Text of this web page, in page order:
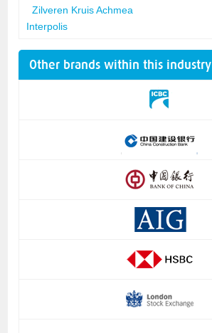
Zilveren Kruis Achmea
Interpolis
Other brands within this industry